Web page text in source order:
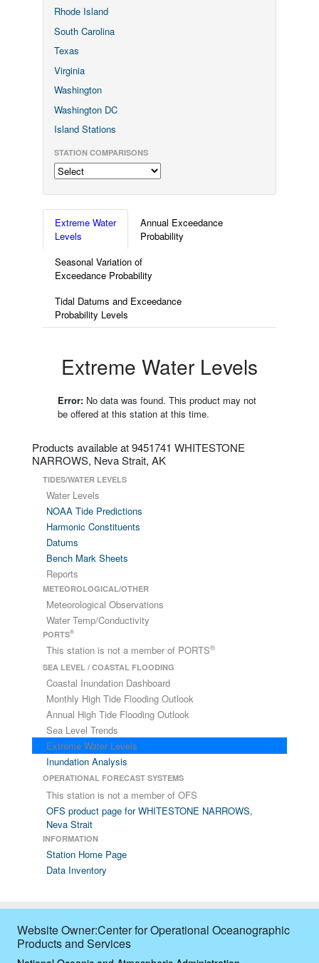
Rhode Island
South Carolina
Texas
Virginia
Washington
Washington DC
Island Stations
STATION COMPARISONS
Extreme Water
Levels
Annual Exceedance
Probability
Seasonal Variation of
Exceedance Probability
Tidal Datums and Exceedance
Probability Levels
Extreme Water Levels
Error: No data was found. This product may not
be offered at this station at this time.
Products available at 9451741 WHITESTONE
NARROWS, Neva Strait, AK
TIDES/WATER LEVELS
Water Levels
NOAA Tide Predictions
Harmonic Constituents
Datums
Bench Mark Sheets
Reports
METEOROLOGICAL/OTHER
Meteorological Observations
Water Temp/Conductivity
PORTS®
This station is not a member of PORTS®
SEA LEVEL / COASTAL FLOODING
Coastal Inundation Dashboard
Monthly High Tide Flooding Outlook
Annual High Tide Flooding Outlook
Sea Level Trends
Extreme Water Levels
Inundation Analysis
OPERATIONAL FORECAST SYSTEMS
This station is not a member of OFS
OFS product page for WHITESTONE NARROWS,
Neva Strait
INFORMATION
Station Home Page
Data Inventory
Website Owner:Center for Operational Oceanographic
Products and Services